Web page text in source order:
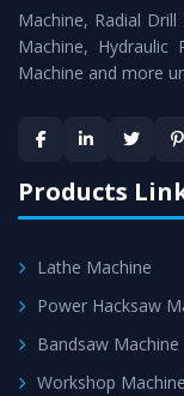
Timely
Machineis
satisfaction.
Machine, Radial
Machine, Hydraulic
Machine and more
Products
Lathe Machine
Power Hacksaw
Bandsaw Machine
Workshop